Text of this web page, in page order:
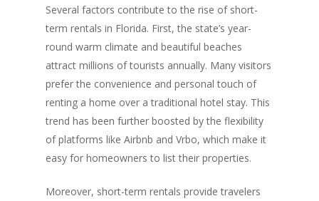
Several factors contribute to the rise of short-
term rentals in Florida. First, the state’s year-
round warm climate and beautiful beaches
attract millions of tourists annually. Many visitors
prefer the convenience and personal touch of
renting a home over a traditional hotel stay. This
trend has been further boosted by the flexibility
of platforms like Airbnb and Vrbo, which make it
easy for homeowners to list their properties.
Moreover, short-term rentals provide travelers